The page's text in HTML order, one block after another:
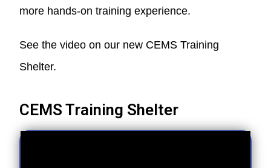
more hands-on training experience.
See the video on our new CEMS Training
Shelter.
CEMS Training Shelter